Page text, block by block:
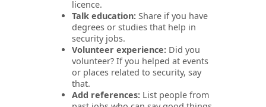
licence.
Talk education: Share if you have
degrees or studies that help in
security jobs.
Volunteer experience: Did you
volunteer? If you helped at events
or places related to security, say
that.
Add references: List people from